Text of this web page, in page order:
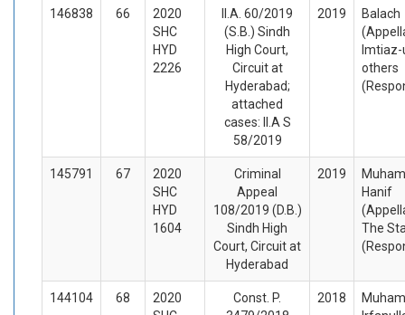
146838 66
2020
SHC
HYD
2226
II.A. 60/2019
(S.B.) Sindh
High Court,
Circuit at
Hyderabad;
attached
cases: II.A S
58/2019
2019
Balach
Imtiaz-
others
145791 67
2020
SHC
HYD
1604
Criminal
Appeal
108/2019 (D.B.)
Sindh High
Court, Circuit at
Hyderabad
2019
Hanif
The
144104 68
2020
Const. P.
2018